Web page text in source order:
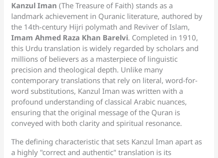
Kanzul Iman (The Treasure of Faith) stands as a
landmark achievement in Quranic literature, authored by
the 14th-century Hijri polymath and Reviver of Islam,
Imam Ahmed Raza Khan Barelvi. Completed in 1910,
this Urdu translation is widely regarded by scholars and
millions of believers as a masterpiece of linguistic
precision and theological depth. Unlike many
contemporary translations that rely on literal, word-for-
word substitutions, Kanzul Iman was written with a
profound understanding of classical Arabic nuances,
ensuring that the original message of the Quran is
conveyed with both clarity and spiritual resonance.
The defining characteristic that sets Kanzul Iman apart as
a highly "correct and authentic" translation is its